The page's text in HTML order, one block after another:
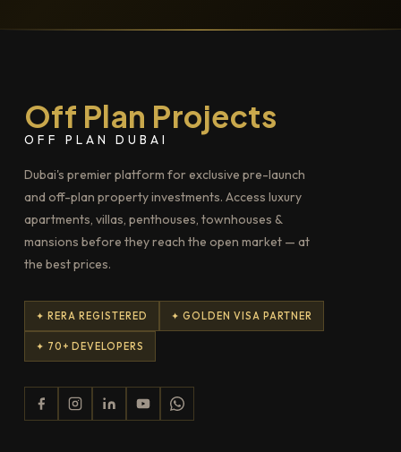
Off Plan Projects
OFF PLAN DUBAI
Dubai's premier platform for exclusive pre-launch
and off-plan property investments. Access luxury
apartments, villas, penthouses, townhouses &
mansions before they reach the open market — at
the best prices.
✦ RERA REGISTERED ✦ GOLDEN VISA PARTNER
✦ 70+ DEVELOPERS